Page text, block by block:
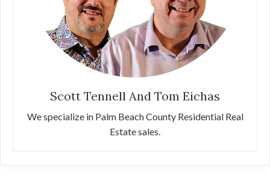
Scott Tennell And Tom Eichas
We specialize in Palm Beach County Residential Real
Estate sales.